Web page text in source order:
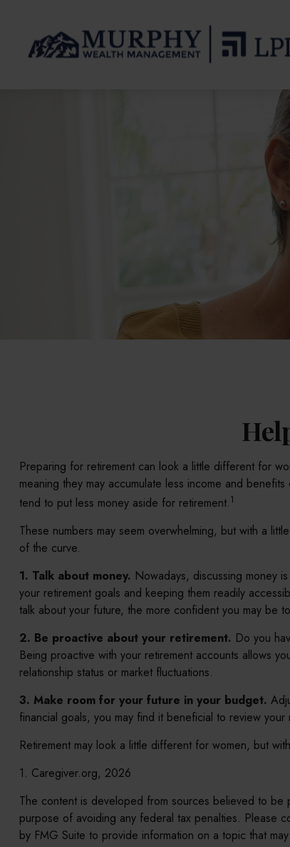
Preparing for retirement can look a little different for
meaning they may accumulate less income and
tend to put less money aside for retirement.1
These numbers may seem overwhelming, but with a
of the curve.
1. Talk about money. Nowadays, discussing money
your retirement goals and keeping them readily
talk about your future, the more confident you may be
2. Be proactive about your retirement. Do you
Being proactive with your retirement accounts allows
relationship status or market fluctuations.
3. Make room for your future in your budget.
financial goals, you may find it beneficial to review
Retirement may look a little different for women, but
1. Caregiver.org, 2026
The content is developed from sources believed to be
purpose of avoiding any federal tax penalties. Please
by FMG Suite to provide information on a topic that